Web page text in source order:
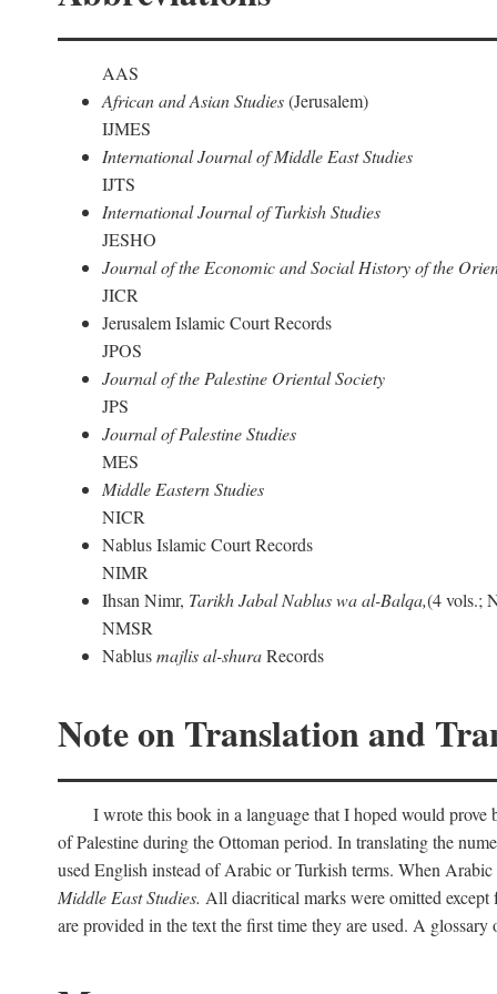
AAS
African and Asian Studies(Jerusalem)
IJMES
International Journal of Middle East Studies
IJTS
International Journal of Turkish Studies
JESHO
Journal of the Economic and Social History of the
JICR
Jerusalem Islamic Court Records
JPOS
Journal of the Palestine Oriental Society
JPS
Journal of Palestine Studies
MES
Middle Eastern Studies
NICR
Nablus Islamic Court Records
NIMR
Ihsan Nimr, Tarikh Jabal Nablus wa al-Balqa,(4 vols.;
NMSR
Nablusmajlis al-shuraRecords
Note on Translation and
I wrote this book in a language that I hoped would
of Palestine during the Ottoman period. In translating the
used English instead of Arabic or Turkish terms. When
Middle East Studies. All diacritical marks were omitted
are provided in the text the first time they are used. A